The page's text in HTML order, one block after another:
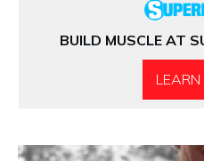
BUILD MUSCLE AT
LEARN